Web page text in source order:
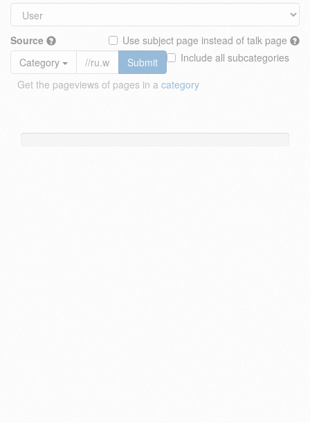
Source
Use subject page instead of talk page
Include all subcategories
Category
Submit
Get the pageviews of pages in a category